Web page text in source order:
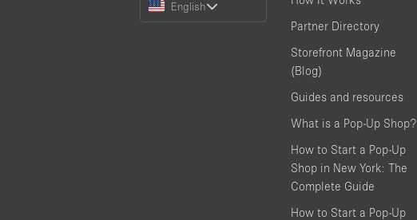
English
Partner Directory
Storefront Magazine
(Blog)
Guides and resources
What is a Pop-Up Shop?
How to Start a Pop-Up
Shop in New York: The
Complete Guide
How to Start a Pop-Up